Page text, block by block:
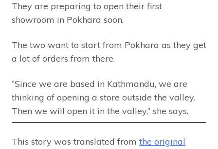
They are preparing to open their first
showroom in Pokhara soon.
The two want to start from Pokhara as they get
a lot of orders from there.
“Since we are based in Kathmandu, we are
thinking of opening a store outside the valley.
Then we will open it in the valley,” she says.
This story was translated from the original